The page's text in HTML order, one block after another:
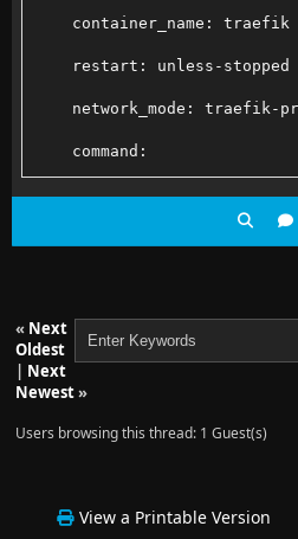
container_name: traefik
restart: unless-stopped
network_mode: traefik-
command:
- --log.level=INFO
# Enable Docker
- --
« Next
Oldest
| Next
Newest»
Users browsing this thread: 1 Guest(s)
View a Printable Version